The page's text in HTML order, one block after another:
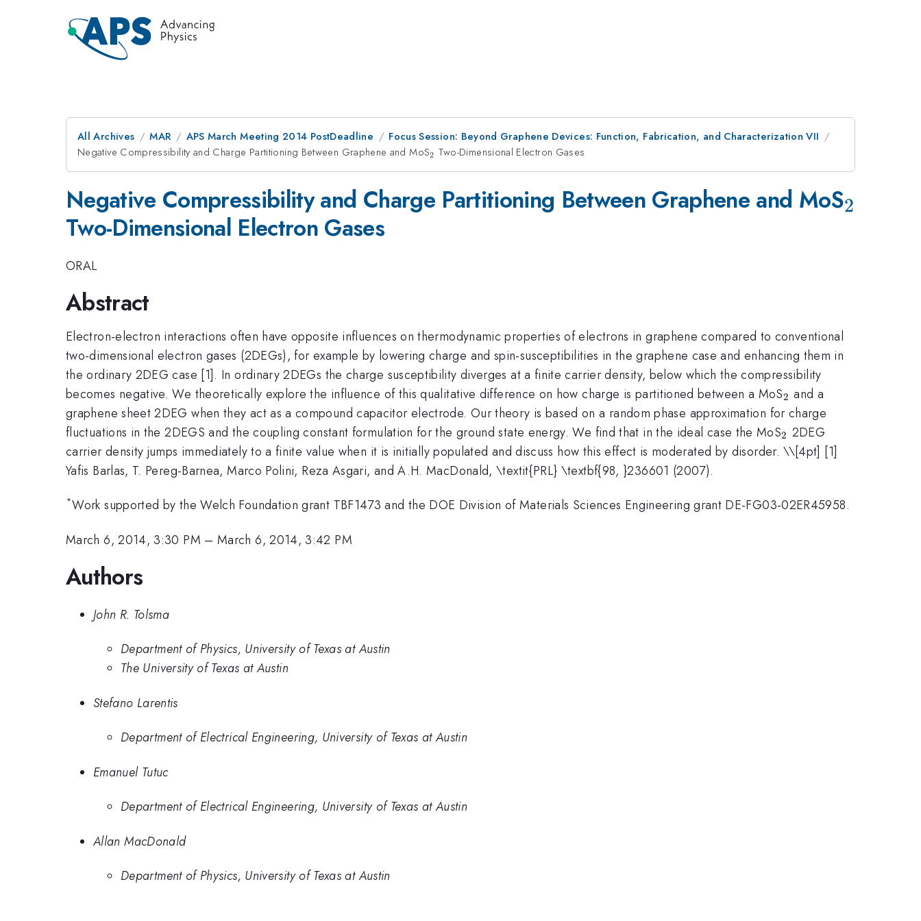
All Archives MAR APS March Meeting 2014 PostDeadline
Focus Session: Beyond Graphene Devices: Function, Fabrication, and Characterization VII
Negative Compressibility and Charge Partitioning Between Graphene and MoS_{2}
2 Two-Dimensional Electron Gases
Negative Compressibility and Charge Partitioning Between Graphene and MoS_{2}
2
Two-Dimensional Electron Gases
ORAL
Abstract
Electron-electron interactions often have opposite influences on thermodynamic properties of electrons in graphene compared to conventional
two-dimensional electron gases (2DEGs), for example by lowering charge and spin-susceptibilities in the graphene case and enhancing them in
the ordinary 2DEG case [1]. In ordinary 2DEGs the charge susceptibility diverges at a finite carrier density, below which the compressibility
becomes negative. We theoretically explore the influence of this qualitative difference on how charge is partitioned between a MoS_{2}
2 and a
graphene sheet 2DEG when they act as a compound capacitor electrode. Our theory is based on a random phase approximation for charge
fluctuations in the 2DEGS and the coupling constant formulation for the ground state energy. We find that in the ideal case the MoS_{2}
2 2DEG
carrier density jumps immediately to a finite value when it is initially populated and discuss how this effect is moderated by disorder. \\[4pt] [1]
Yafis Barlas, T. Pereg-Barnea, Marco Polini, Reza Asgari, and A.H. MacDonald, \textit{PRL} \textbf{98, }236601 (2007).
*Work supported by the Welch Foundation grant TBF1473 and the DOE Division of Materials Sciences Engineering grant DE-FG03-02ER45958.
March 6, 2014, 3:30 PM –March 6, 2014, 3:42 PM
Authors
John R. Tolsma
Department of Physics, University of Texas at Austin
The University of Texas at Austin
Stefano Larentis
Department of Electrical Engineering, University of Texas at Austin
Emanuel Tutuc
Department of Electrical Engineering, University of Texas at Austin
Allan MacDonald
Department of Physics, University of Texas at Austin